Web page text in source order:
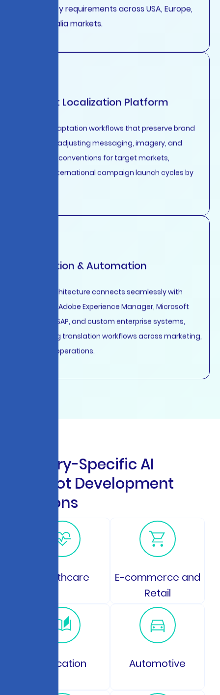
sovereignty requirements across USA, Europe,
and Australia markets.
Content Localization Platform
Cultural adaptation workflows that preserve brand
voice while adjusting messaging, imagery, and
formatting conventions for target markets,
reducing international campaign launch cycles by
Integration & Automation
API-first architecture connects seamlessly with
Salesforce, Adobe Experience Manager, Microsoft
Dynamics, SAP, and custom enterprise systems,
automating translation workflows across marketing,
sales, and operations.
ry-SpecificAI
ot Development
ons
Healthcare
E-commerce and
Retail
Education Automotive